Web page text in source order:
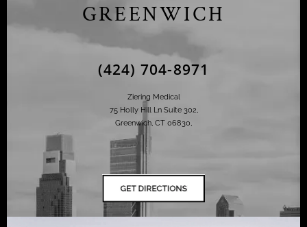
GREENWICH
(424) 704-8971
Ziering Medical
75 Holly Hill Ln Suite 302,
Greenwich, CT 06830,